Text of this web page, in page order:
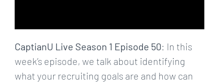
CaptianU Live Season 1 Episode 50: In this
week’s episode, we talk about identifying
what your recruiting goals are and how can